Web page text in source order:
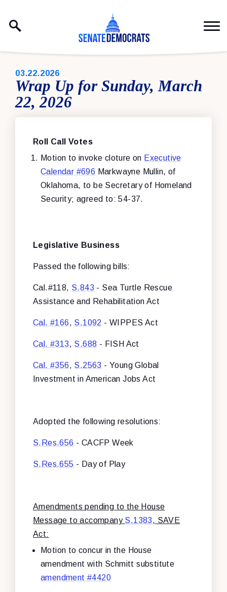
PUBLISHED:
03.22.2026
Wrap Up for Sunday, March
22, 2026
Roll Call Votes
Motion to invoke cloture on Executive
Calendar #696 Markwayne Mullin, of
Oklahoma, to be Secretary of Homeland
Security; agreed to: 54-37.
Legislative Business
Passed the following bills:
Cal.#118, S.843 - Sea Turtle Rescue
Assistance and Rehabilitation Act
Cal. #166, S.1092 - WIPPES Act
Cal. #313, S.688 - FISH Act
Cal. #356, S.2563 - Young Global
Investment in American Jobs Act
Adopted the following resolutions:
S.Res.656 - CACFP Week
S.Res.655 - Day of Play
Amendments pending to the House
Message to accompany S.1383, SAVE
Act:
Motion to concur in the House
amendment with Schmitt substitute
amendment #4420